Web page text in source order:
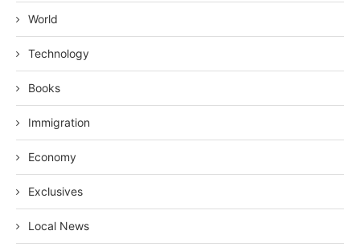
World
Technology
Books
Immigration
Economy
Exclusives
Local News